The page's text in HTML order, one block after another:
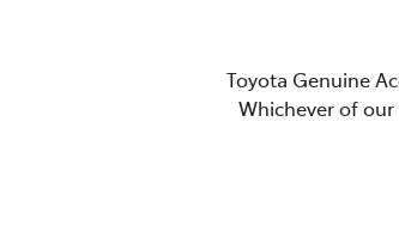
Toyota Genuine
Whichever of